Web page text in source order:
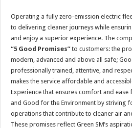
Operating a fully zero-emission electric
to delivering cleaner journeys while
and enjoy a superior experience. The
“5 Good Promises” to customers: the
modern, advanced and above all safe;
professionally trained, attentive, and
makes the service affordable and
Experience that ensures comfort and
and Good for the Environment by striving
operations that contribute to cleaner air
These promises reflect Green SM’s